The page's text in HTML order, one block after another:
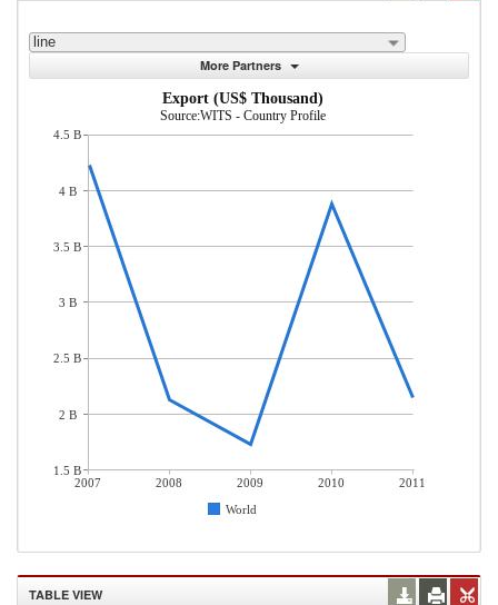
line
More Partners
Export (US$ Thousand)
Source:WITS - Country Profile
2007 2008 2009 2010
2011
World
4.5 B
4 B
3.5 B
3 B
2.5 B
2 B
1.5 B
TABLE VIEW